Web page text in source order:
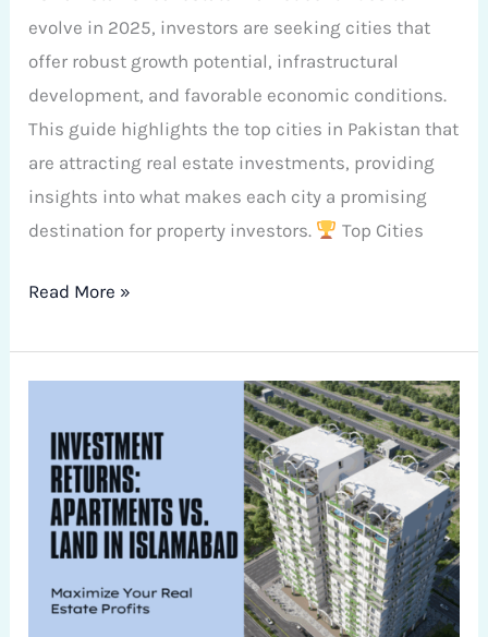
evolve in 2025, investors are seeking cities that
offer robust growth potential, infrastructural
development, and favorable economic conditions.
This guide highlights the top cities in Pakistan that
are attracting real estate investments, providing
insights into what makes each city a promising
destination for property investors.
Top Cities
Read More »
Investment
Returns:
High-
Rise
Apartments